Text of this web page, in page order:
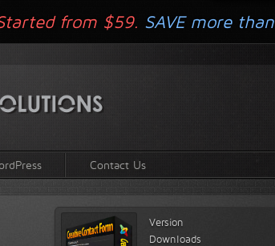
Contact Us
Version
Downloads
from $59. SAVE more than